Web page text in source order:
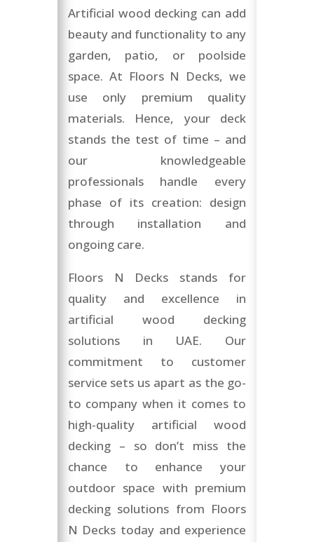
Artificial wood decking can add
beauty and functionality to any
garden, patio, or poolside
space. At Floors N Decks, we
use only premium quality
materials. Hence, your deck
stands the test of time – and
our knowledgeable
professionals handle every
phase of its creation: design
through installation and
ongoing care.
Floors N Decks stands for
quality and excellence in
artificial wood decking
solutions in UAE. Our
commitment to customer
service sets us apart as the go-
to company when it comes to
high-quality artificial wood
decking – so don’t miss the
chance to enhance your
outdoor space with premium
decking solutions from Floors
N Decks today and experience